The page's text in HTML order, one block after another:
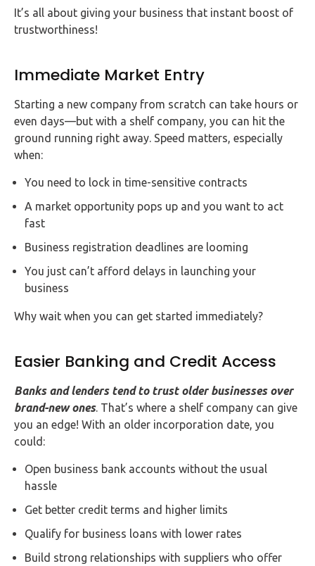
It’s all about giving your business that instant boost of
trustworthiness!
Immediate Market Entry
Starting a new company from scratch can take hours or
even days—but with a shelf company, you can hit the
ground running right away. Speed matters, especially
when:
You need to lock in time-sensitive contracts
A market opportunity pops up and you want to act
fast
Business registration deadlines are looming
You just can’t afford delays in launching your
business
Why wait when you can get started immediately?
Easier Banking and Credit Access
Banks and lenders tend to trust older businesses over
brand-new ones. That’s where a shelf company can give
you an edge! With an older incorporation date, you
could:
Open business bank accounts without the usual
hassle
Get better credit terms and higher limits
Qualify for business loans with lower rates
Build strong relationships with suppliers who offer